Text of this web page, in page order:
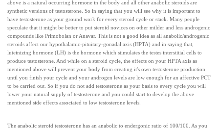
above is a natural occurring hormone in the body and all other anabolic steroids are
synthetic versions of testosterone. So in saying that you will see why it is important to
have testosterone as your ground work for every steroid cycle or stack. Many people
speculate that it might be better to put steroid novices on other milder and less androgenic
compounds like Primobolan or Anavar. This is not a good idea as all anabolic/androgenic
steroids affect our hypothalamic-pituitary-gonadal axis (HPTA) and in saying that,
luteinizing hormone (LH) is the hormone which stimulates the testes interstitial cells to
produce testosterone. And while on a steroid cycle, the effects on your HPTA axis as
mentioned above will prevent your body from creating it's own testosterone production
until you finish your cycle and your androgen levels are low enough for an affective PCT
to be carried out. So if you do not add testosterone as your basis to every cycle you will
lower your natural supply of testosterone and you could start to develop the above
mentioned side effects associated to low testosterone levels.
The anabolic steroid testosterone has an anabolic to endergonic ratio of 100/100. As you